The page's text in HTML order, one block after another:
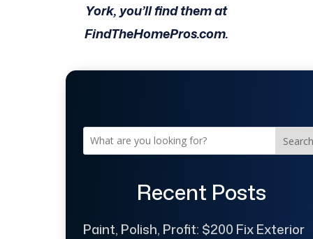
York, you’ll find them at
FindTheHomePros.com.
Search
Recent Posts
Paint, Polish, Profit: $200 Fix Exterior